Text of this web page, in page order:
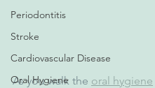
Periodontitis
Stroke
Cardiovascular Disease
Oral Hygiene
As you walk the oral hygiene